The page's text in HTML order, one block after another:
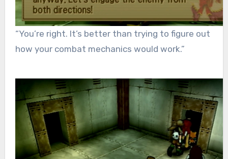
“You’re right. It’s better than trying to figure out
how your combat mechanics would work.”